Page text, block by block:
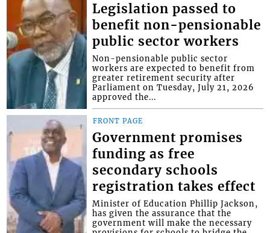
Legislation passed to
benefit non-pensionable
public sector workers
Non-pensionable public sector
workers are expected to benefit from
greater retirement security after
Parliament on Tuesday, July 21, 2026
approved the...
FRONT PAGE
Government promises
funding as free
secondary schools
registration takes effect
Minister of Education Phillip Jackson,
has given the assurance that the
government will make the necessary